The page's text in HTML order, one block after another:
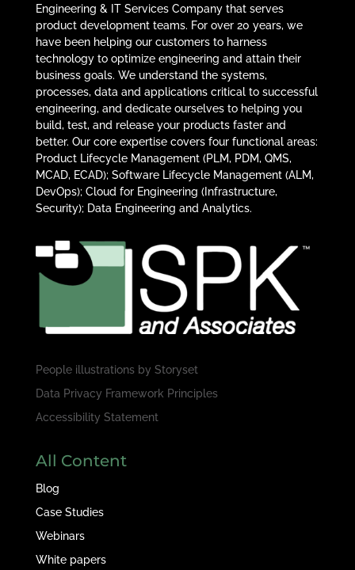
Engineering & IT Services Company that serves
product development teams. For over 20 years, we
have been helping our customers to harness
technology to optimize engineering and attain their
business goals. We understand the systems,
processes, data and applications critical to successful
engineering, and dedicate ourselves to helping you
build, test, and release your products faster and
better. Our core expertise covers four functional areas:
Product Lifecycle Management (PLM, PDM, QMS,
MCAD, ECAD); Software Lifecycle Management (ALM,
DevOps); Cloud for Engineering (Infrastructure,
Security); Data Engineering and Analytics.
People illustrations by Storyset
Data Privacy Framework Principles
Accessibility Statement
All Content
Blog
Case Studies
Webinars
White papers